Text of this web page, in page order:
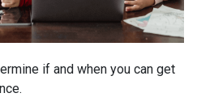
if and when you can get